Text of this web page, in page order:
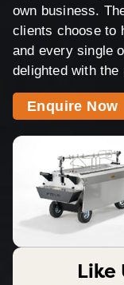
own business.
clients choose to
and every single
delighted with the
Enquire Now
Like